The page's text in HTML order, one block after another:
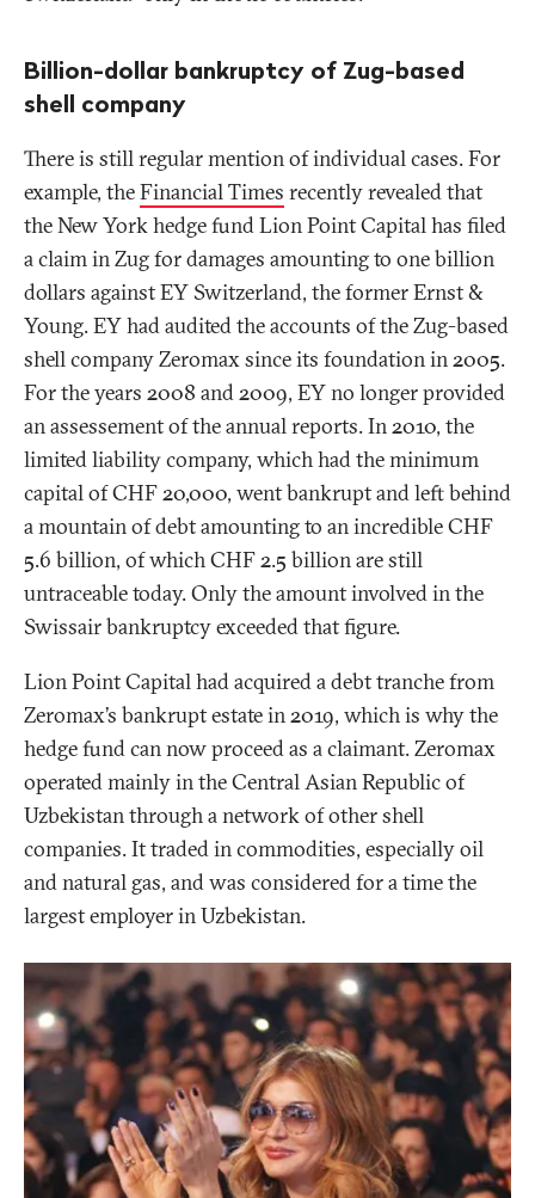
Billion-dollar bankruptcy of Zug-based
shell company
There is still regular mention of individual cases. For
example, theFinancial Times recently revealed that
the New York hedge fund Lion Point Capital has filed
a claim in Zug for damages amounting to one billion
dollars against EY Switzerland, the former Ernst &
Young. EY had audited the accounts of the Zug-based
shell company Zeromax since its foundation in 2005.
For the years 2008 and 2009, EY no longer provided
an assessement of the annual reports. In 2010, the
limited liability company, which had the minimum
capital of CHF 20,000, went bankrupt and left behind
a mountain of debt amounting to an incredible CHF
5.6 billion, of which CHF 2.5 billion are still
untraceable today. Only the amount involved in the
Swissair bankruptcy exceeded that figure.
Lion Point Capital had acquired a debt tranche from
Zeromax’s bankrupt estate in 2019, which is why the
hedge fund can now proceed as a claimant. Zeromax
operated mainly in the Central Asian Republic of
Uzbekistan through a network of other shell
companies. It traded in commodities, especially oil
and natural gas, and was considered for a time the
largest employer in Uzbekistan.